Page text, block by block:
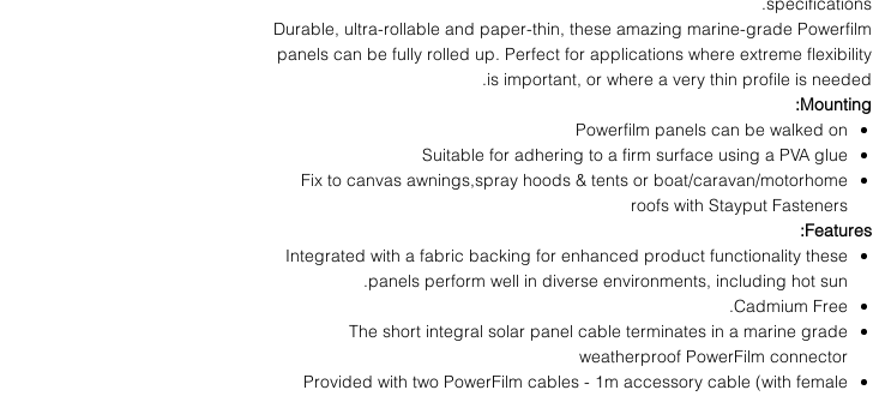
Durable, ultra-rollable and paper-thin, these amazing marine-grade Powerfilm
panels can be fully rolled up. Perfect for applications where extreme flexibility
is important, or where a very thin profile is needed.
Mounting:
Powerfilm panels can be walked on
Suitable for adhering to a firm surface using a PVA glue
Fix to canvas awnings,spray hoods & tents or boat/caravan/motorhome
roofs with Stayput Fasteners
Features:
Integrated with a fabric backing for enhanced product functionality these
panels perform well in diverse environments, including hot sun.
Cadmium Free.
The short integral solar panel cable terminates in a marine grade
weatherproof PowerFilm connector
Provided with two PowerFilm cables - 1m accessory cable (with female